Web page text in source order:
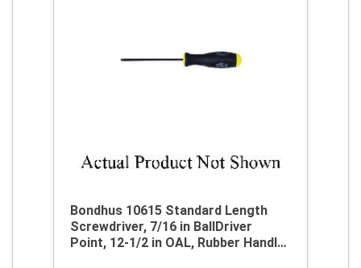
Bondhus 10615 Standard Length
Screwdriver, 7/16 in BallDriver
Point, 12-1/2 in OAL, Rubber Handle,